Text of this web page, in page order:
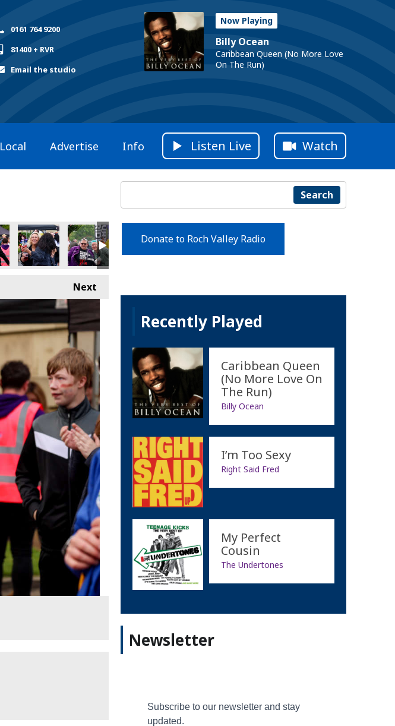
0161 764 9200
81400 + RVR
Email the studio
Now Playing
Billy Ocean
Caribbean Queen (No More Love
On The Run)
Local Advertise Info Listen Live Watch
Next
Search
Donate to Roch Valley Radio
Recently Played
Caribbean Queen
(No More Love On
The Run)
Billy Ocean
I’m Too Sexy
Right Said Fred
My Perfect
Cousin
The Undertones
Newsletter
Subscribe to our newsletter and stay
updated.